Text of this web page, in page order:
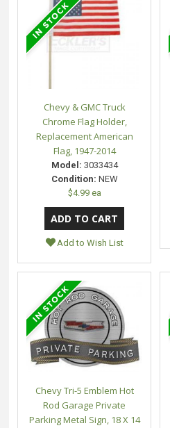
Chevy & GMC Truck
Chrome Flag Holder,
Replacement American
Flag, 1947-2014
Model: 3033434
Condition: NEW
$4.99 ea
Add to Wish List
Chevy Tri-5 Emblem Hot
Rod Garage Private
Parking Metal Sign, 18 X 14